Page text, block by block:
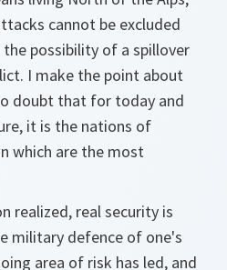
cannot be excluded
possibility of a spillover
I make the point about
doubt that for today and
it is the nations of
which are the most
realized, real security is
military defence of one's
area of risk has led, and